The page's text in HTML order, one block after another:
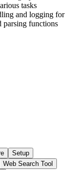
Setup
Web Search Tool